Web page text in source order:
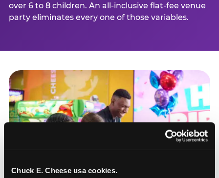
Chuck E. Cheese usa cookies.
over 6 to 8 children. An all-inclusive flat-fee venue
party eliminates every one of those variables.